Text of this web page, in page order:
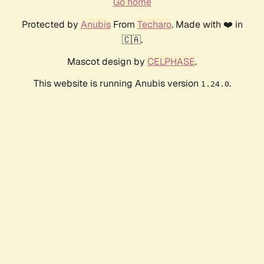
Protected by AnubisFrom Techaro. Made with ❤️ in
🇨🇦.
Mascot design by CELPHASE.
This website is running Anubis version 1.24.0.